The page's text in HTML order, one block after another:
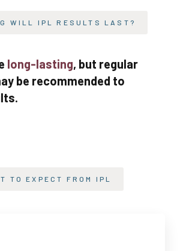
WILL IPL RESULTS LAST?
long-lasting, but regular
be recommended to
TO EXPECT FROM IPL